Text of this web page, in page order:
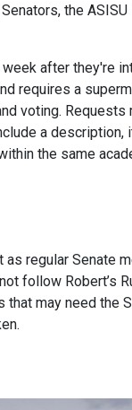
the
after they're
requires a
voting.
a
the same
regular Senate
follow Robert’s
may need the